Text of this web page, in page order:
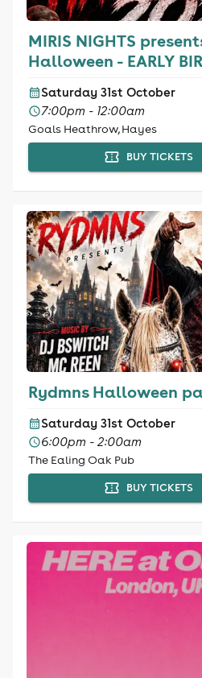
MIRIS NIGHTS
Halloween - EARLY
Saturday 31st October
7:00pm - 12:00am
Goals Heathrow, Hayes
BUY TICKETS
Rydmns Halloween
Saturday 31st October
6:00pm - 2:00am
The Ealing Oak Pub
BUY TICKETS